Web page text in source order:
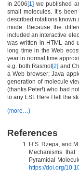
In 2006[1] we published
small molecules. It’s
described rotations known
mode. Because the
included an interactive
was written in HTML and
long time in the Web
year in normal time
e.g. both Rasmol [2] and
a Web browser; Java
generation of molecule
(thanks Peter!) who had
to any ESI. Here I tell the
(more…)
References
H.S. Rzepa, and
Mechanisms
Pyramidal
https://doi.org/